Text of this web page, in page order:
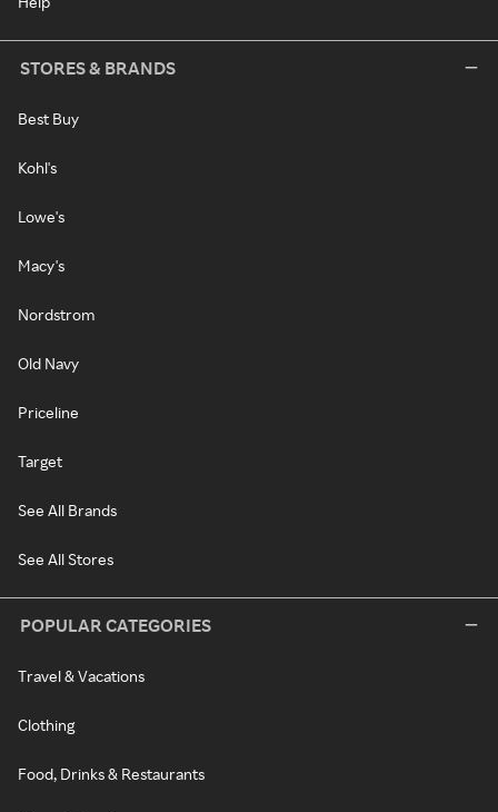
STORES & BRANDS
Best Buy
Kohl's
Lowe's
Macy's
Nordstrom
Old Navy
Priceline
Target
See All Brands
See All Stores
POPULAR CATEGORIES
Travel & Vacations
Clothing
Food, Drinks & Restaurants